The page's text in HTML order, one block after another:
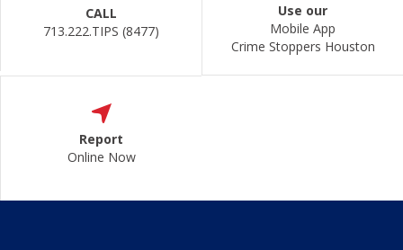
CALL
713.222.TIPS (8477)
Use our
Mobile App
Crime Stoppers Houston
Report
Online Now